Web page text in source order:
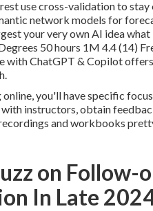
use cross-validation to
network models for
your very own AI ideawhat
50 hours 1M 4.4 (14)
with ChatGPT & Copilot
you'll have specific
instructors, obtain
and workbooks
on Follow-
In Late